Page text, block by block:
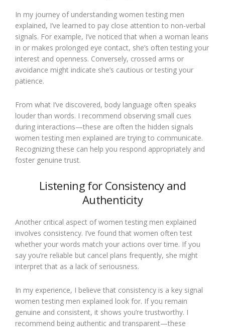
In my journey of understanding women testing men
explained, I’ve learned to pay close attention to non-verbal
signals. For example, I’ve noticed that when a woman leans
in or makes prolonged eye contact, she’s often testing your
interest and openness. Conversely, crossed arms or
avoidance might indicate she’s cautious or testing your
patience.
From what I’ve discovered, body language often speaks
louder than words. I recommend observing small cues
during interactions—these are often the hidden signals
women testing men explained are trying to communicate.
Recognizing these can help you respond appropriately and
foster genuine trust.
Listening for Consistency and
Authenticity
Another critical aspect of women testing men explained
involves consistency. I’ve found that women often test
whether your words match your actions over time. If you
say you’re reliable but cancel plans frequently, she might
interpret that as a lack of seriousness.
In my experience, I believe that consistency is a key signal
women testing men explained look for. If you remain
genuine and consistent, it shows you’re trustworthy. I
recommend being authentic and transparent—these